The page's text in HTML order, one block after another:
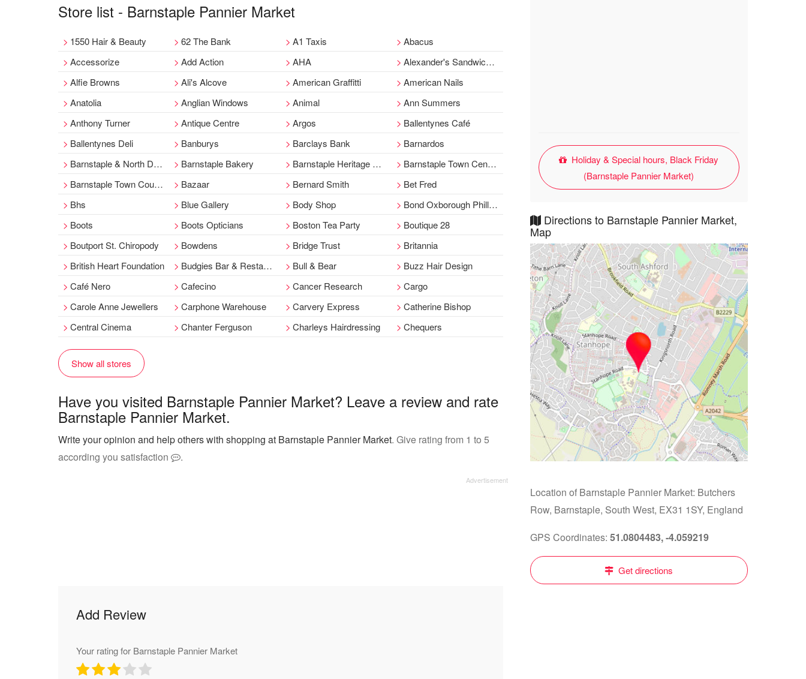
Store list - Barnstaple Pannier Market
1550 Hair & Beauty 62 The Bank A1 Taxis
Abacus
Accessorize
Add Action AHA
Alexander's Sandwich Bar
Alfie Browns
Ali's Alcove American Graffitti
American Nails
Anatolia
Anglian Windows Animal
Ann Summers
Anthony Turner
Antique Centre Argos
Ballentynes Café
Ballentynes Deli
Banburys Barclays Bank
Barnardos
Barnstaple & North Devon Liberal Club
Barnstaple Bakery Barnstaple Heritage Centre
Barnstaple Town Centre Man
Barnstaple Town Council
Bazaar Bernard Smith
Bet Fred
Bhs
Blue Gallery Body Shop
Bond Oxborough Phillips
Boots
Boots Opticians Boston Tea Party
Boutique 28
Boutport St. Chiropody
Bowdens Bridge Trust
Britannia
British Heart Foundation
Budgies Bar & Restaurant Bull & Bear
Buzz Hair Design
Café Nero
Cafecino Cancer Research
Cargo
Carole Anne Jewellers
Carphone Warehouse Carvery Express
Catherine Bishop
Central Cinema
Chanter Ferguson Charleys Hairdressing Chequers
Show all stores
Have you visited Barnstaple Pannier Market? Leave a review and rate
Barnstaple Pannier Market.
Write your opinion and help others with shopping at Barnstaple Pannier Market. Give rating from 1 to 5
according you satisfaction
.
Add Review
Your rating for Barnstaple Pannier Market
Holiday & Special hours, Black Friday
(Barnstaple Pannier Market)
Directions to Barnstaple Pannier Market,
Map
Location of Barnstaple Pannier Market: Butchers
Row, Barnstaple, South West, EX31 1SY, England
GPS Coordinates: 51.0804483, -4.059219
Get directions